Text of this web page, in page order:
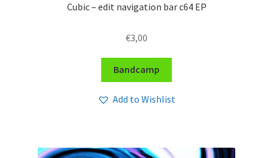
Cubic – edit navigation bar c64 EP
€3,00
Bandcamp
Add to Wishlist